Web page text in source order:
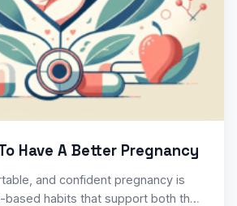
Have A Better Pregnancy
and confident pregnancy is
based habits that support both the